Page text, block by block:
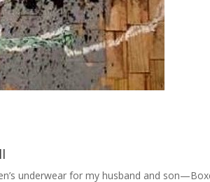
underwear for my husband and